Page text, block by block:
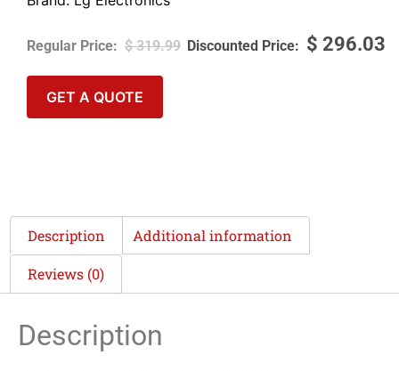
$319.99 $ 296.03
GET A QUOTE
Description Additional information
Reviews (0)
Description